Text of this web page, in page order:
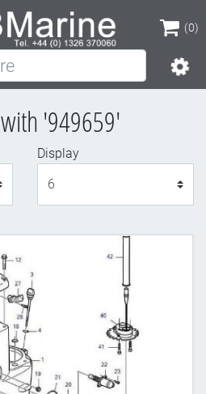
(0)
(0)
'949659'
Display